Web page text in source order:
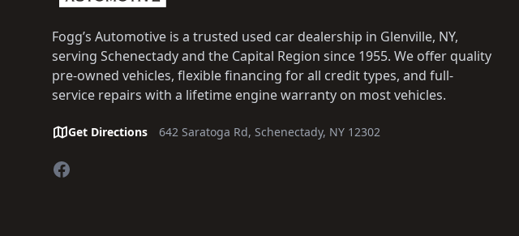
Fogg’s Automotive is a trusted used car dealership in Glenville, NY,
serving Schenectady and the Capital Region since 1955. We offer quality
pre-owned vehicles, flexible financing for all credit types, and full-
service repairs with a lifetime engine warranty on most vehicles.
Get Directions 642 Saratoga Rd, Schenectady, NY 12302
Facebook